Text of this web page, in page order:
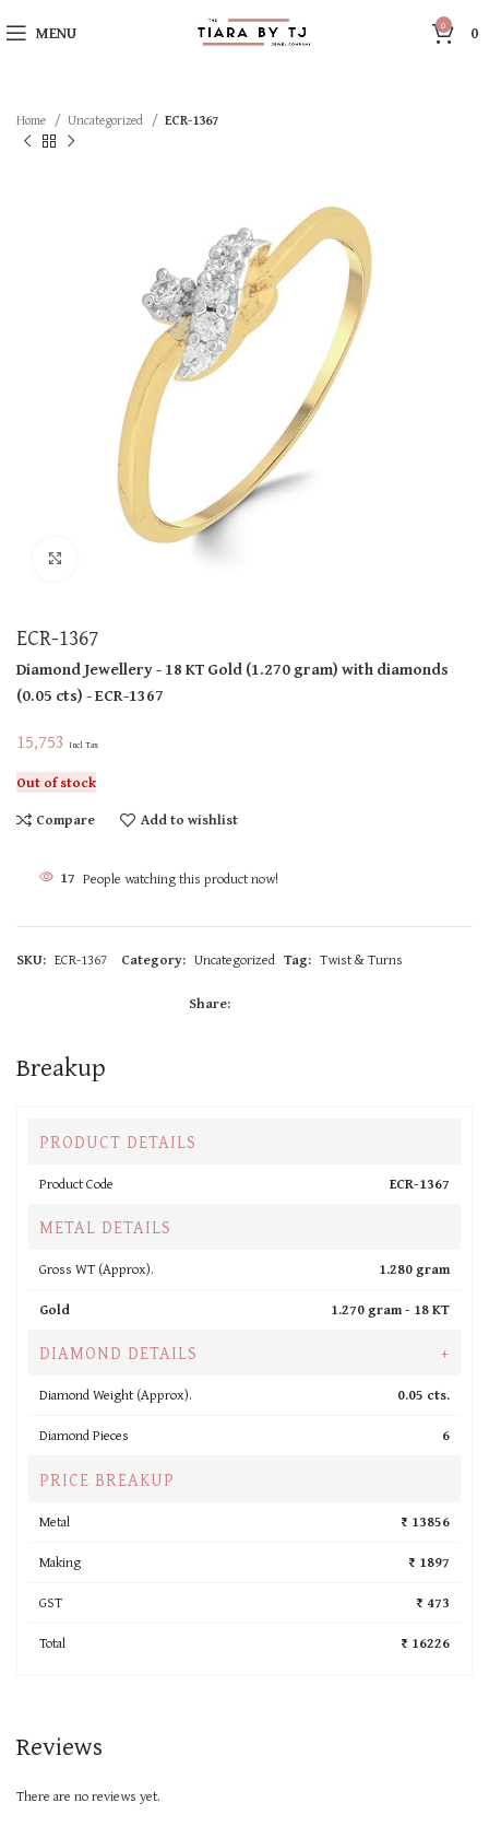
MENU 0 0
Home Uncategorized ECR-1367
ECR-1367
Diamond Jewellery- 18 KTGold(1.270 gram)with diamonds
(0.05 cts)- ECR-1367
15,753 Incl Tax
Out of stock
Compare
Add to wishlist
17 People watching this product now!
SKU: ECR-1367 Category: Uncategorized Tag: Twist & Turns
Share:
Breakup
PRODUCT DETAILS
Product Code ECR-1367
METAL DETAILS
Gross WT (Approx).
1.280 gram
Gold
1.270 gram - 18 KT
DIAMOND DETAILS +
Diamond Weight (Approx).
0.05 cts.
Diamond Pieces
6
PRICE BREAKUP
Metal
₹ 13856
Making
₹ 1897
GST
₹ 473
Total
₹ 16226
Reviews
There are no reviews yet.